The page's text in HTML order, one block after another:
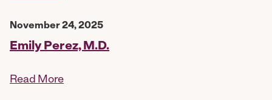
November 24, 2025
Emily Perez, M.D.
Read More